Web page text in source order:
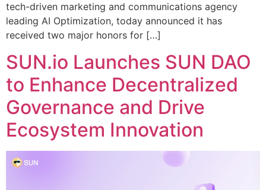
tech-driven marketing and communications agency
leading AI Optimization, today announced it has
received two major honors for […]
SUN.io Launches SUN DAO
to Enhance Decentralized
Governance and Drive
Ecosystem Innovation